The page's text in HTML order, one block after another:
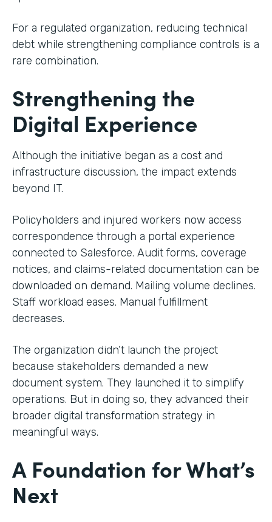
For a regulated organization, reducing technical
debt while strengthening compliance controls is a
rare combination.
Strengthening the
Digital Experience
Although the initiative began as a cost and
infrastructure discussion, the impact extends
beyond IT.
Policyholders and injured workers now access
correspondence through a portal experience
connected to Salesforce. Audit forms, coverage
notices, and claims-related documentation can be
downloaded on demand. Mailing volume declines.
Staff workload eases. Manual fulfillment
decreases.
The organization didn’t launch the project
because stakeholders demanded a new
document system. They launched it to simplify
operations. But in doing so, they advanced their
broader digital transformation strategy in
meaningful ways.
A Foundation for What’s
Next